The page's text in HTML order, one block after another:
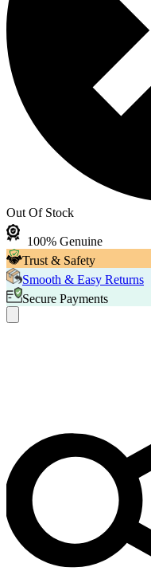
Out Of Stock
100% Genuine
Trust & Safety
Smooth & Easy Returns
Secure Payments